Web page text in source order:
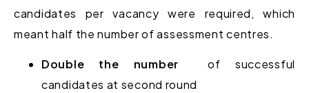
candidates per vacancy were required, which
meant half the number of assessment centres.
Double the number of successful
candidates at second round